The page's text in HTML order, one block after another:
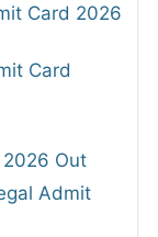
Card 2026
Card
2026 Out
Admit